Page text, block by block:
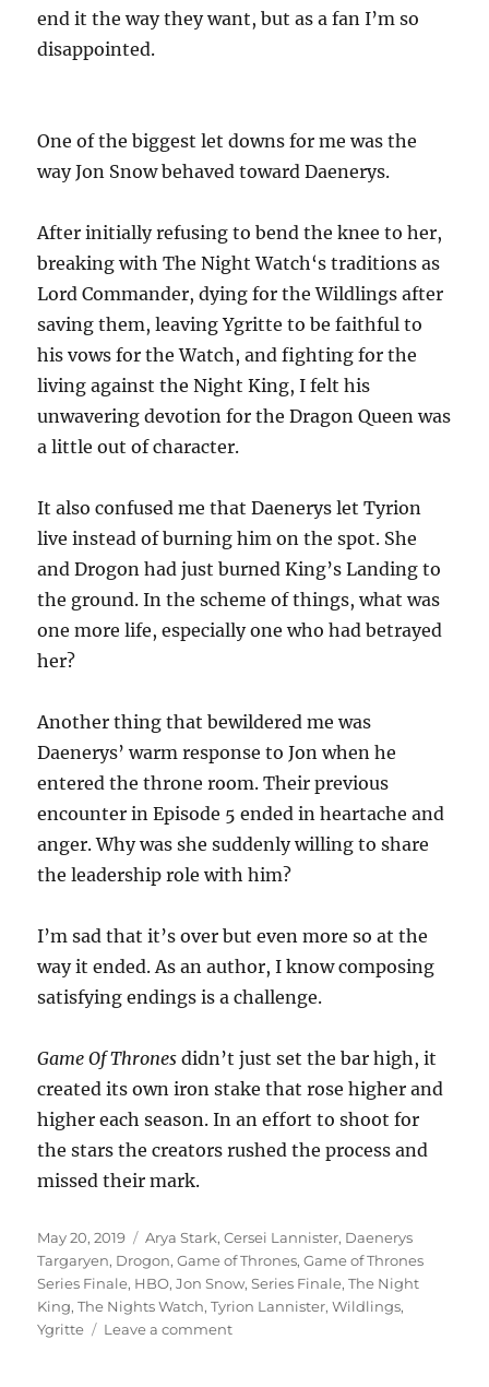
end it the way they want, but as a fan I’m so
disappointed.
One of the biggest let downs for me was the
way Jon Snow behaved toward Daenerys.
After initially refusing to bend the knee to her,
breaking with The Night Watch‘s traditions as
Lord Commander, dying for the Wildlings after
saving them, leaving Ygritte to be faithful to
his vows for the Watch, and fighting for the
living against the Night King, I felt his
unwavering devotion for the Dragon Queen was
a little out of character.
It also confused me that Daenerys let Tyrion
live instead of burning him on the spot. She
and Drogon had just burned King’s Landing to
the ground. In the scheme of things, what was
one more life, especially one who had betrayed
her?
Another thing that bewildered me was
Daenerys’ warm response to Jon when he
entered the throne room. Their previous
encounter in Episode 5 ended in heartache and
anger. Why was she suddenly willing to share
the leadership role with him?
I’m sad that it’s over but even more so at the
way it ended. As an author, I know composing
satisfying endings is a challenge.
Game Of Thronesdidn’t just set the bar high, it
created its own iron stake that rose higher and
higher each season. In an effort to shoot for
the stars the creators rushed the process and
missed their mark.
Posted
on
May 20, 2019 Tags
Arya Stark,Cersei Lannister, Daenerys
Targaryen, Drogon,Game of Thrones,Game of Thrones
Series Finale, HBO,Jon Snow,Series Finale,The Night
King,The Nights Watch,Tyrion Lannister,Wildlings,
Ygritte
Leave a commenton